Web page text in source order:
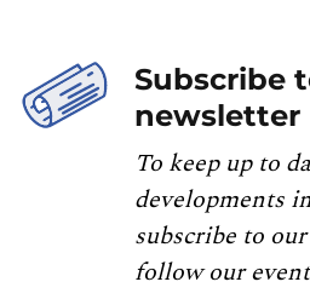
Subscribe
newsletter
To keep up to
developments
subscribe to
follow our